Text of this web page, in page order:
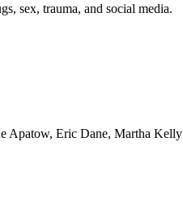
sex, trauma, and social media.
Apatow, Eric Dane, Martha Kelly